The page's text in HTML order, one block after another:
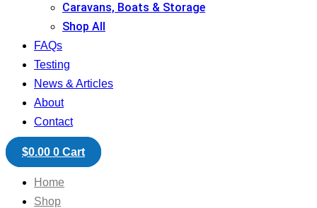
Caravans, Boats & Storage
Shop All
FAQs
Testing
News & Articles
About
Contact
$0.00 0 Cart
Home
Shop